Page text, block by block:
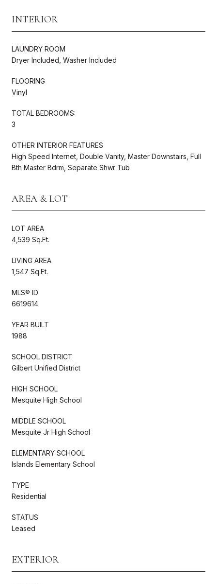
INTERIOR
LAUNDRY ROOM
Dryer Included, Washer Included
FLOORING
Vinyl
TOTAL BEDROOMS:
3
OTHER INTERIOR FEATURES
High Speed Internet, Double Vanity, Master Downstairs, Full
Bth Master Bdrm, Separate Shwr Tub
AREA & LOT
LOT AREA
4,539 Sq.Ft.
LIVING AREA
1,547 Sq.Ft.
MLS® ID
6619614
YEAR BUILT
1988
SCHOOL DISTRICT
Gilbert Unified District
HIGH SCHOOL
Mesquite High School
MIDDLE SCHOOL
Mesquite Jr High School
ELEMENTARY SCHOOL
Islands Elementary School
TYPE
Residential
STATUS
Leased
EXTERIOR